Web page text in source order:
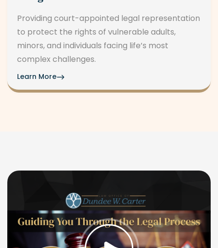
Providing court-appointed legal representation
to protect the rights of vulnerable adults,
minors, and individuals facing life’s most
complex challenges.
Learn More